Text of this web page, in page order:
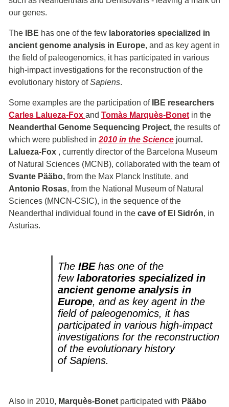
our genes.
The IBE has one of the few laboratories specialized in
ancient genome analysis in Europe, and as key agent in
the field of paleogenomics, it has participated in various
high-impact investigations for the reconstruction of the
evolutionary history ofSapiens.
Some examples are the participation of IBE researchers
Carles Lalueza-Fox and Tomàs Marquès-Bonet in the
Neanderthal Genome Sequencing Project, the results of
which were published in 2010 in the Science journal .
Lalueza-Fox , currently director of the Barcelona Museum
of Natural Sciences (MCNB), collaborated with the team of
Svante Pääbo, from the Max Planck Institute, and
Antonio Rosas, from the National Museum of Natural
Sciences (MNCN-CSIC), in the sequence of the
Neanderthal individual found in the cave of El Sidrón, in
Asturias.
The IBE has one of the
fewlaboratories specialized in
ancient genome analysis in
Europe, and as key agent in the
field of paleogenomics, it has
participated in various high-impact
investigations for the reconstruction
of the evolutionary history
ofSapiens.
Also in 2010, Marquès-Bonet participated with Pääbo